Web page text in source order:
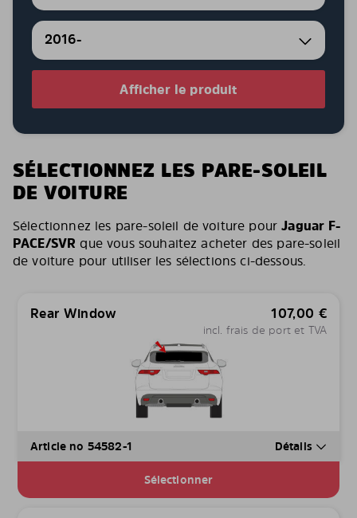
2016-
Afficher le produit
SÉLECTIONNEZ LES PARE-SOLEIL
DE VOITURE
Sélectionnez les pare-soleil de voiture pourJaguar F-
PACE/SVR que vous souhaitez acheter des pare-soleil
de voiture pour utiliser les sélections ci-dessous.
Rear Window 107,00 €
incl. frais de port et TVA
Article no 54582-1 Détails
Sélectionner